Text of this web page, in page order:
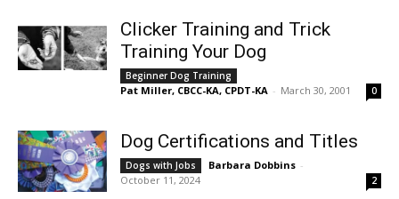
Clicker Training and Trick
Training Your Dog
Beginner Dog Training
Pat Miller, CBCC-KA, CPDT-KA - March 30, 2001 0
Dog Certifications and Titles
Dogs with Jobs Barbara Dobbins -
October 11, 2024
2